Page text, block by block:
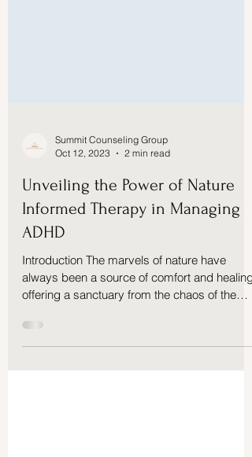
Summit Counseling Group
Oct 12, 2023
2 min read
Unveiling the Power of Nature
Informed Therapy in Managing
ADHD
always been a source of comfort and healing,
offering a sanctuary from the chaos of the